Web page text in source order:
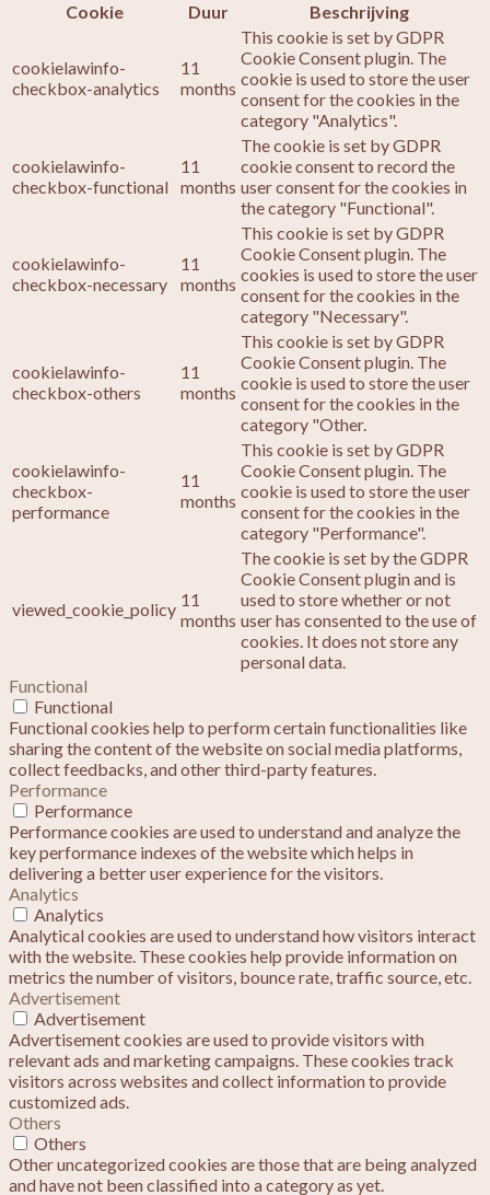
Cookie
Duur Beschrijving
cookielawinfo-
checkbox-analytics
11
months
This cookie is set by GDPR
Cookie Consent plugin. The
cookie is used to store the user
consent for the cookies in the
category "Analytics".
cookielawinfo-
checkbox-functional
11
months
The cookie is set by GDPR
cookie consent to record the
user consent for the cookies in
the category "Functional".
cookielawinfo-
checkbox-necessary
11
months
This cookie is set by GDPR
Cookie Consent plugin. The
cookies is used to store the user
consent for the cookies in the
category "Necessary".
cookielawinfo-
checkbox-others
11
months
This cookie is set by GDPR
Cookie Consent plugin. The
cookie is used to store the user
consent for the cookies in the
category "Other.
cookielawinfo-
checkbox-
performance
11
months
This cookie is set by GDPR
Cookie Consent plugin. The
cookie is used to store the user
consent for the cookies in the
category "Performance".
viewed_cookie_policy 11
months
The cookie is set by the GDPR
Cookie Consent plugin and is
used to store whether or not
user has consented to the use of
cookies. It does not store any
personal data.
Functional
Functional
Functional cookies help to perform certain functionalities like
sharing the content of the website on social media platforms,
collect feedbacks, and other third-party features.
Performance
Performance
Performance cookies are used to understand and analyze the
key performance indexes of the website which helps in
delivering a better user experience for the visitors.
Analytics
Analytics
Analytical cookies are used to understand how visitors interact
with the website. These cookies help provide information on
metrics the number of visitors, bounce rate, traffic source, etc.
Advertisement
Advertisement
Advertisement cookies are used to provide visitors with
relevant ads and marketing campaigns. These cookies track
visitors across websites and collect information to provide
customized ads.
Others
Others
Other uncategorized cookies are those that are being analyzed
and have not been classified into a category as yet.